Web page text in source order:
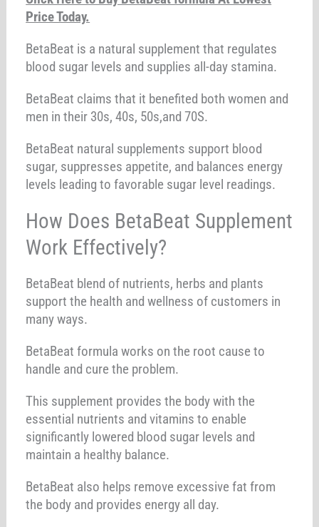
Price Today.
BetaBeat is a natural supplement that regulates
blood sugar levels and supplies all-day stamina.
BetaBeat claims that it benefited both women and
men in their 30s, 40s, 50s,and 70S.
BetaBeat natural supplements support blood
sugar, suppresses appetite, and balances energy
levels leading to favorable sugar level readings.
How Does BetaBeat Supplement
Work Effectively?
BetaBeat blend of nutrients, herbs and plants
support the health and wellness of customers in
many ways.
BetaBeat formula works on the root cause to
handle and cure the problem.
This supplement provides the body with the
essential nutrients and vitamins to enable
significantly lowered blood sugar levels and
maintain a healthy balance.
BetaBeat also helps remove excessive fat from
the body and provides energy all day.